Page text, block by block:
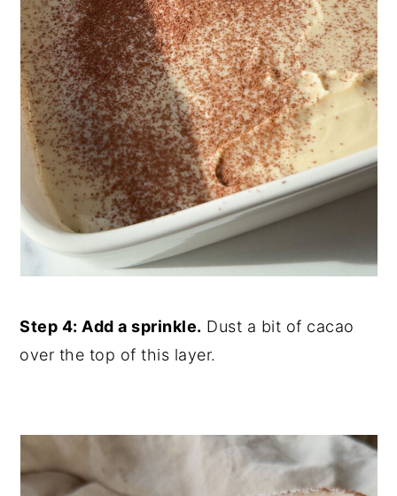
Step 4: Add a sprinkle. Dust a bit of cacao
over the top of this layer.